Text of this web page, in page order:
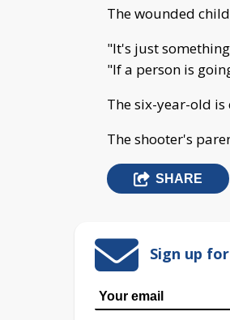
The wounded
"It's just
"If a person is
The six-year-old
The shooter's
SHARE
Sign up